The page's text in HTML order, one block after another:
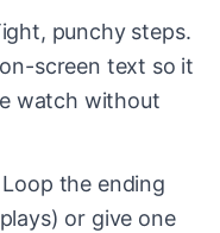
punchy steps.
screen text so it
watch without
Loop the ending
or give one